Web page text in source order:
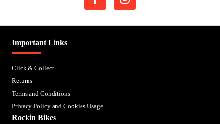
Important Links
Click & Collect
Returns
Terms and Conditions
Privacy Policy and Cookies Usage
Rockin Bikes